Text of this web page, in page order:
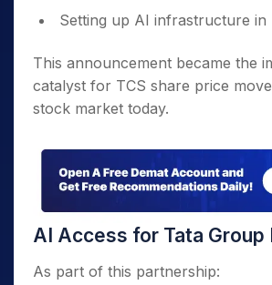
Setting up AI infrastructure in
This announcement became the
catalyst for TCS share price
stock market today.
AI Access for Tata Group
As part of this partnership: